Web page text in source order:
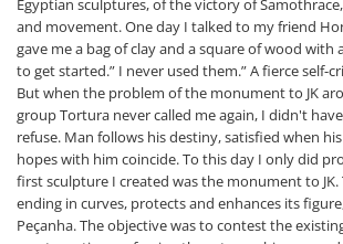
Egyptian sculptures, of the victory of
and movement. One day I talked to my friend
gave me a bag of clay and a square of wood with
to get started.” I never used them.” A fierce self-
But when the problem of the monument to JK
group Tortura never called me again, I didn't
refuse. Man follows his destiny, satisfied when
hopes with him coincide. To this day I only did
first sculpture I created was the monument to
ending in curves, protects and enhances its
Peçanha. The objective was to contest the